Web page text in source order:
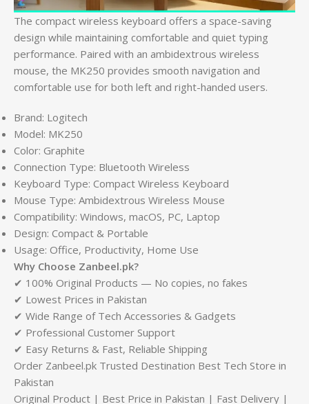
The compact wireless keyboard offers a space-saving
design while maintaining comfortable and quiet typing
performance. Paired with an ambidextrous wireless
mouse, the MK250 provides smooth navigation and
comfortable use for both left and right-handed users.
Brand: Logitech
Model: MK250
Color: Graphite
Connection Type: Bluetooth Wireless
Keyboard Type: Compact Wireless Keyboard
Mouse Type: Ambidextrous Wireless Mouse
Compatibility: Windows, macOS, PC, Laptop
Design: Compact & Portable
Usage: Office, Productivity, Home Use
Why Choose Zanbeel.pk?
✔ 100% Original Products — No copies, no fakes
✔ Lowest Prices in Pakistan
✔ Wide Range of Tech Accessories & Gadgets
✔ Professional Customer Support
✔ Easy Returns & Fast, Reliable Shipping
Order Zanbeel.pk Trusted Destination Best Tech Store in
Pakistan
Original Product | Best Price in Pakistan | Fast Delivery |